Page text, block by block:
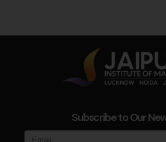
Subscribe to Our